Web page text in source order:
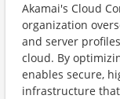
Akamai's Cloud
organization
and server
cloud. By
enables secure,
infrastructure